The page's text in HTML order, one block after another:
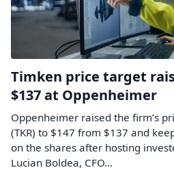
Timken price target
$137 at Oppenheimer
Oppenheimer raised the firm’s
(TKR) to $147 from $137 and
on the shares after hosting
Lucian Boldea, CFO…